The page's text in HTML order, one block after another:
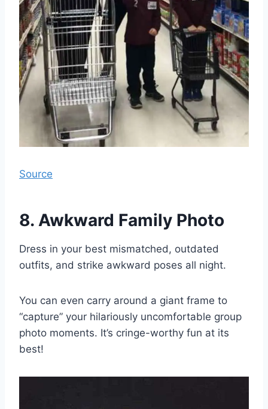
Source
8. Awkward Family Photo
Dress in your best mismatched, outdated
outfits, and strike awkward poses all night.
You can even carry around a giant frame to
“capture” your hilariously uncomfortable group
photo moments. It’s cringe-worthy fun at its
best!